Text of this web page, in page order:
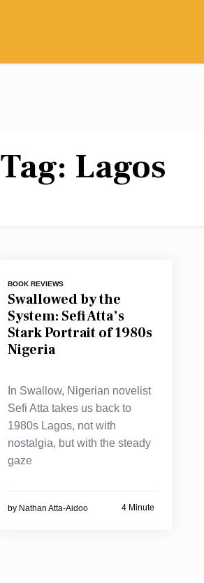
Tag: Lagos
BOOK REVIEWS
Swallowed by the
System: Sefi Atta’s
Stark Portrait of 1980s
Nigeria
In Swallow, Nigerian novelist
Sefi Atta takes us back to
1980s Lagos, not with
nostalgia, but with the steady
gaze
by Nathan Atta-Aidoo 4 Minute